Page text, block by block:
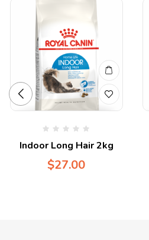
Indoor Long Hair 2kg
$27.00